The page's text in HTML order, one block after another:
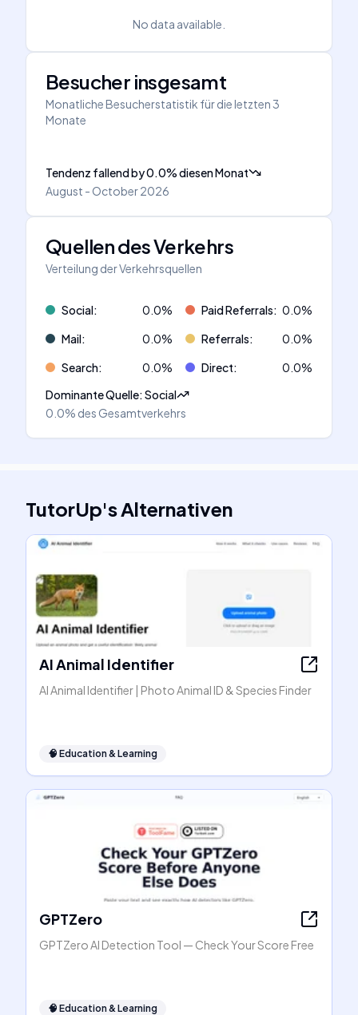
No data available.
Besucher insgesamt
Monatliche Besucherstatistik für die letzten 3
Monate
Tendenz fallendby0.0%diesen Monat
August - October 2026
Quellen des Verkehrs
Verteilung der Verkehrsquellen
Social: 0.0% Paid Referrals: 0.0%
Mail: 0.0% Referrals: 0.0%
Search: 0.0% Direct: 0.0%
Dominante Quelle:Social
0.0% des Gesamtverkehrs
TutorUp'sAlternativen
AI Animal Identifier
AI Animal Identifier | Photo Animal ID & Species Finder
🧠 Education & Learning
GPTZero
GPTZero AI Detection Tool — Check Your Score Free
🧠 Education & Learning